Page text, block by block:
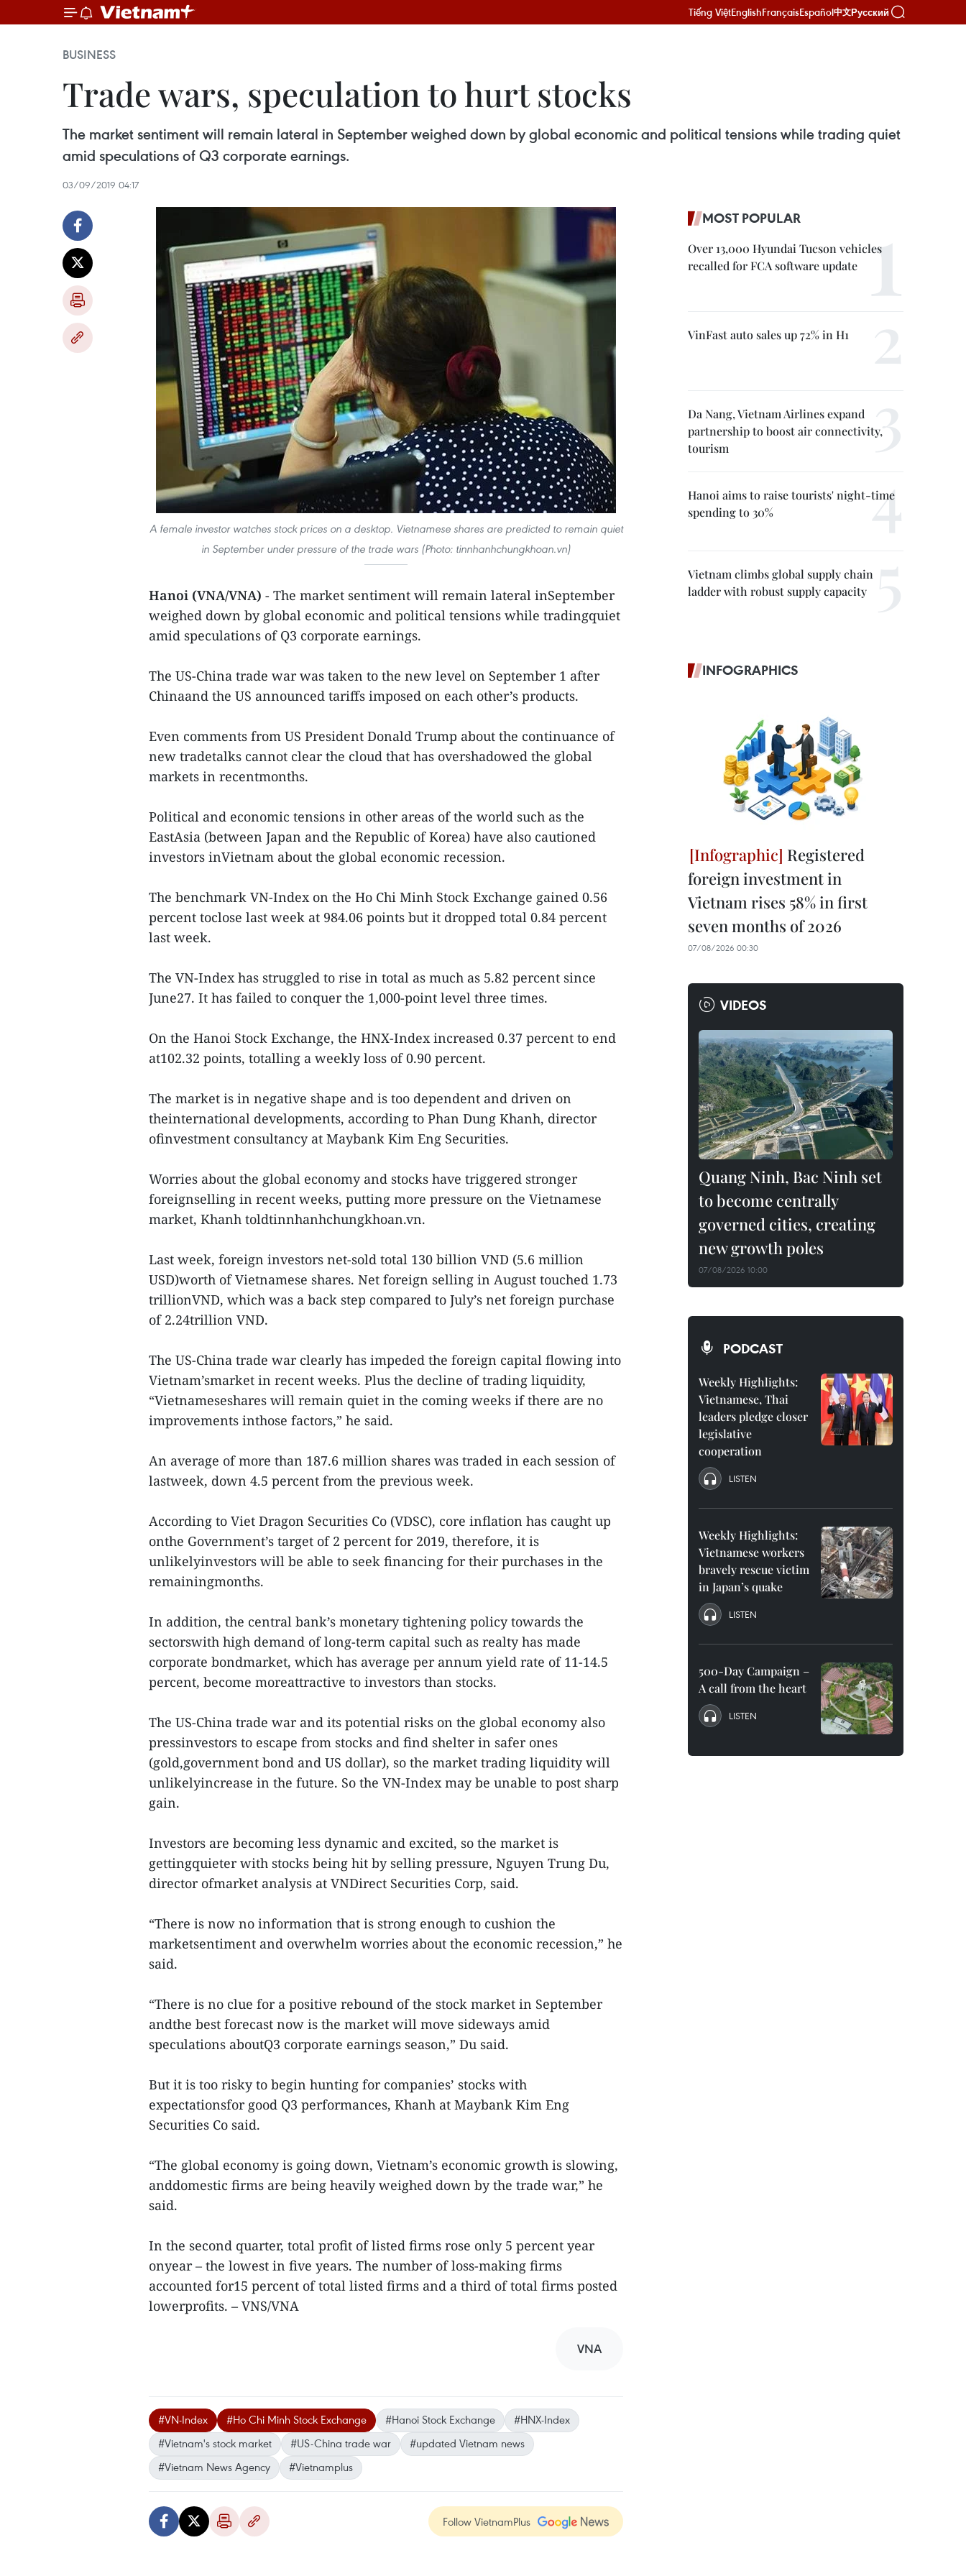
Tiếng ViệtEnglishFrançaisEspañol中文Русский
BUSINESS
Trade wars, speculation to hurt stocks
The market sentiment will remain lateral in September weighed down by global economic and political tensions while trading quiet
amid speculations of Q3 corporate earnings.
03/09/2019 04:17
A female investor watches stock prices on a desktop. Vietnamese shares are predicted to remain quiet
in September under pressure of the trade wars (Photo: tinnhanhchungkhoan.vn)
Hanoi (VNA/VNA) - The market sentiment will remain lateral inSeptember
weighed down by global economic and political tensions while tradingquiet
amid speculations of Q3 corporate earnings.
The US-China trade war was taken to the new level on September 1 after
Chinaand the US announced tariffs imposed on each other’s products.
Even comments from US President Donald Trump about the continuance of
new tradetalks cannot clear the cloud that has overshadowed the global
markets in recentmonths.
Political and economic tensions in other areas of the world such as the
EastAsia (between Japan and the Republic of Korea) have also cautioned
investors inVietnam about the global economic recession.
The benchmark VN-Index on the Ho Chi Minh Stock Exchange gained 0.56
percent toclose last week at 984.06 points but it dropped total 0.84 percent
last week.
The VN-Index has struggled to rise in total as much as 5.82 percent since
June27. It has failed to conquer the 1,000-point level three times.
On the Hanoi Stock Exchange, the HNX-Index increased 0.37 percent to end
at102.32 points, totalling a weekly loss of 0.90 percent.
The market is in negative shape and is too dependent and driven on
theinternational developments, according to Phan Dung Khanh, director
ofinvestment consultancy at Maybank Kim Eng Securities.
Worries about the global economy and stocks have triggered stronger
foreignselling in recent weeks, putting more pressure on the Vietnamese
market, Khanh toldtinnhanhchungkhoan.vn.
Last week, foreign investors net-sold total 130 billion VND (5.6 million
USD)worth of Vietnamese shares. Net foreign selling in August touched 1.73
trillionVND, which was a back step compared to July’s net foreign purchase
of 2.24trillion VND.
The US-China trade war clearly has impeded the foreign capital flowing into
Vietnam’smarket in recent weeks. Plus the decline of trading liquidity,
“Vietnameseshares will remain quiet in the coming weeks if there are no
improvements inthose factors,” he said.
An average of more than 187.6 million shares was traded in each session of
lastweek, down 4.5 percent from the previous week.
According to Viet Dragon Securities Co (VDSC), core inflation has caught up
onthe Government’s target of 2 percent for 2019, therefore, it is
unlikelyinvestors will be able to seek financing for their purchases in the
remainingmonths.
In addition, the central bank’s monetary tightening policy towards the
sectorswith high demand of long-term capital such as realty has made
corporate bondmarket, which has average per annum yield rate of 11-14.5
percent, become moreattractive to investors than stocks.
The US-China trade war and its potential risks on the global economy also
pressinvestors to escape from stocks and find shelter in safer ones
(gold,government bond and US dollar), so the market trading liquidity will
unlikelyincrease in the future. So the VN-Index may be unable to post sharp
gain.
Investors are becoming less dynamic and excited, so the market is
gettingquieter with stocks being hit by selling pressure, Nguyen Trung Du,
director ofmarket analysis at VNDirect Securities Corp, said.
“There is now no information that is strong enough to cushion the
marketsentiment and overwhelm worries about the economic recession,” he
said.
“There is no clue for a positive rebound of the stock market in September
andthe best forecast now is the market will move sideways amid
speculations aboutQ3 corporate earnings season,” Du said.
But it is too risky to begin hunting for companies’ stocks with
expectationsfor good Q3 performances, Khanh at Maybank Kim Eng
Securities Co said.
“The global economy is going down, Vietnam’s economic growth is slowing,
anddomestic firms are being heavily weighed down by the trade war,” he
said.
In the second quarter, total profit of listed firms rose only 5 percent year
onyear – the lowest in five years. The number of loss-making firms
accounted for15 percent of total listed firms and a third of total firms posted
lowerprofits. – VNS/VNA
VNA
#VN-Index #Ho Chi Minh Stock Exchange #Hanoi Stock Exchange
#HNX-Index
#Vietnam's stock market
#US-China trade war
#updated Vietnam news
#Vietnam News Agency
#Vietnamplus
Follow VietnamPlus
MOST POPULAR
Over 13,000 Hyundai Tucson vehicles
recalled for FCA software update
VinFast auto sales up 72% in H1
Da Nang, Vietnam Airlines expand
partnership to boost air connectivity,
tourism
Hanoi aims to raise tourists' night-time
spending to 30%
Vietnam climbs global supply chain
ladder with robust supply capacity
INFOGRAPHICS
Registered
foreign investment in
Vietnam rises 58% in first
seven months of 2026
07/08/2026 00:30
VIDEOS
Quang Ninh, Bac Ninh set
to become centrally
governed cities, creating
new growth poles
07/08/2026 10:00
PODCAST
Weekly Highlights:
Vietnamese, Thai
leaders pledge closer
legislative
cooperation
LISTEN
Weekly Highlights:
Vietnamese workers
bravely rescue victim
in Japan’s quake
LISTEN
500-Day Campaign –
A call from the heart
LISTEN